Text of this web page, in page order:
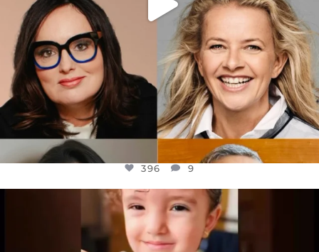
396 9
OFFICIALANNIELENNOX
DEAR FRIENDS,
ATROCITIES LIKE THIS HAVE NEVER
JUL 16